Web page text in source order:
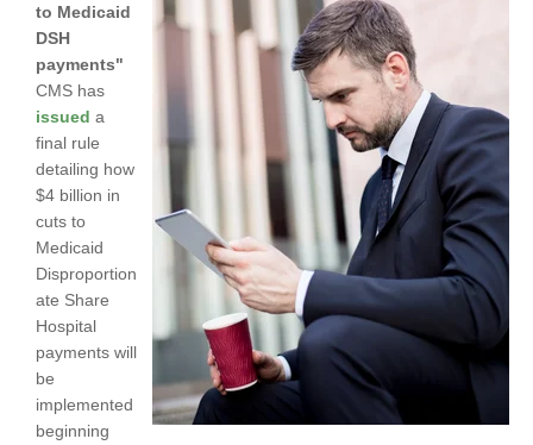
to Medicaid
DSH
payments"
CMS has
issued a
final rule
detailing how
$4 billion in
cuts to
Medicaid
Disproportion
ate Share
Hospital
payments will
be
implemented
beginning